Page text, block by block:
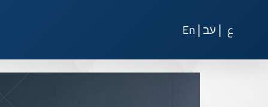
En|עב| ع